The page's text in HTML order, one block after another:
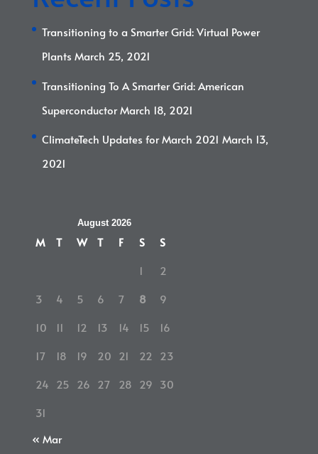
Transitioning to a Smarter Grid: Virtual Power
Plants March 25, 2021
Transitioning To A Smarter Grid: American
Superconductor March 18, 2021
ClimateTech Updates for March 2021 March 13,
2021
August 2026
M T W T F S
S
1
2
3
4 5 6 7 8
9
10
11 12 13 14 15
16
17
18 19 20 21 22
23
24 25 26 27 28 29 30
31
« Mar